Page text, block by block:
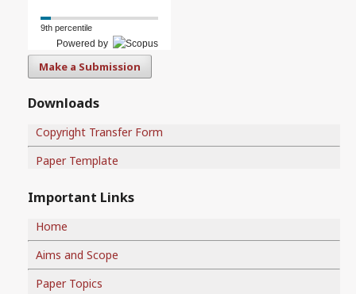
9th percentile
Powered by
Make a Submission
Downloads
Copyright Transfer Form
Paper Template
Important Links
Home
Aims and Scope
Paper Topics